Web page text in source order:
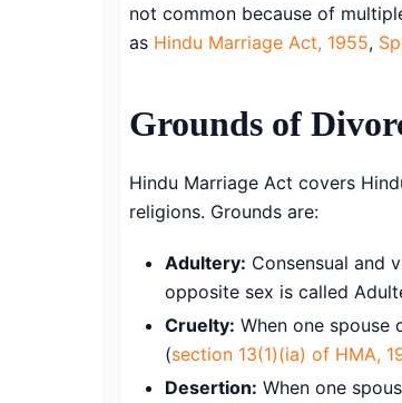
not common because of
as Hindu Marriage Act, 1955,
Grounds of
Hindu Marriage Act covers
religions. Grounds are:
Adultery: Consensual and
opposite sex is called
Cruelty: When one spouse
(section 13(1)(ia) of HMA,
Desertion: When one